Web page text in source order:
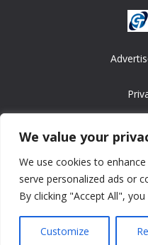
We value your
We use cookies to
serve personalized ads or
By clicking "Accept All",
Customize
Copyright © 2008-
All games are copyrighted
Contact us at